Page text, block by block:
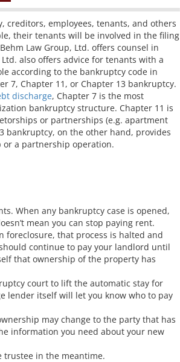
employees, tenants, and others
their tenants will be involved in the filing
Law Group, Ltd. offers counsel in
also offers advice for tenants with a
according to the bankruptcy code in
7, Chapter 11, or Chapter 13 bankruptcy.
discharge, Chapter 7 is the most
bankruptcy structure. Chapter 11 is
or partnerships (e.g. apartment
bankruptcy, on the other hand, provides
a partnership operation.
When any bankruptcy case is opened,
mean you can stop paying rent.
foreclosure, that process is halted and
continue to pay your landlord until
that ownership of the property has
court to lift the automatic stay for
lender itself will let you know who to pay
may change to the party that has
information you need about your new
trustee in the meantime.